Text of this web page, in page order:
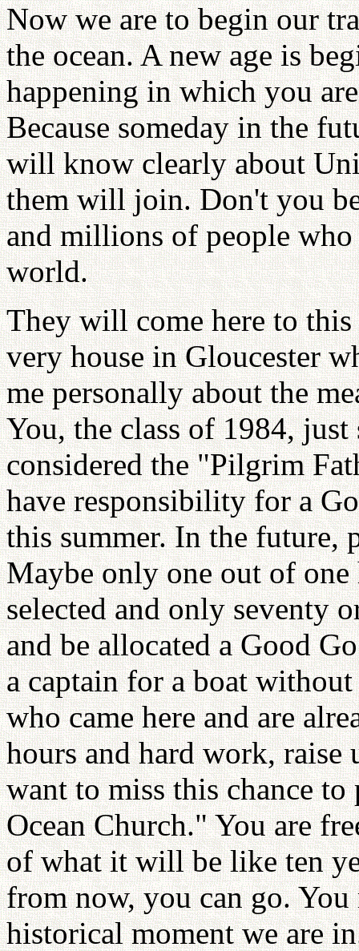
Now we are to begin our
the ocean. A new age is
happening in which you
Because someday in the
will know clearly about
them will join. Don't you
and millions of people
world.
They will come here to
very house in Gloucester
me personally about the
You, the class of 1984,
considered the "Pilgrim
have responsibility for a
this summer. In the future,
Maybe only one out of one
selected and only seventy
and be allocated a Good
a captain for a boat
who came here and are
hours and hard work,
want to miss this chance
Ocean Church." You are
of what it will be like ten
from now, you can go.
historical moment we are